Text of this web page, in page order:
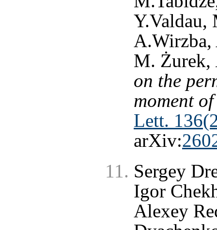
Y.Valdau,
A.Wirzba,
M. Żurek,
on the
moment
Lett.
arXiv:
Sergey
Igor
Alexey